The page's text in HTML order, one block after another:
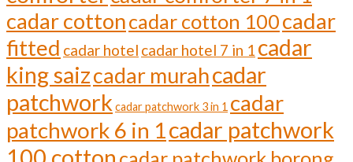
cadar cottoncadar cotton 100cadar
fitted cadar hotel cadar hotel 7 in 1 cadar
king saizcadar murahcadar
patchwork cadar patchwork 3 in 1 cadar
patchwork 6 in 1cadar patchwork